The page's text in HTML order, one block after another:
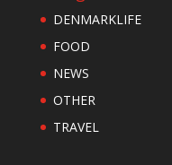
DENMARKLIFE
FOOD
NEWS
OTHER
TRAVEL